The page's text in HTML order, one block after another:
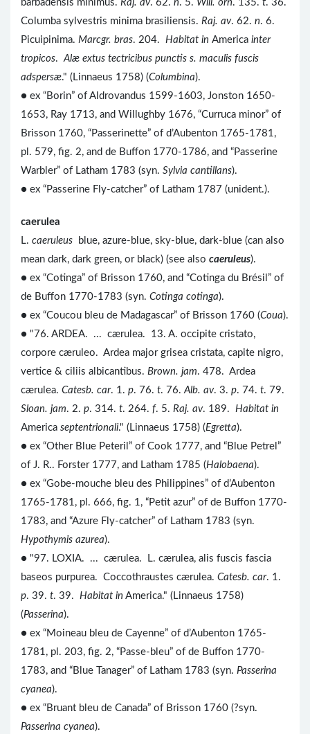
barbadensis minimus. Raj. av. 62. n. 5. Will. orn. 135. t. 36.
Columba sylvestris minima brasiliensis. Raj. av. 62. n. 6.
Picuipinima. Marcgr. bras. 204. Habitat in America inter
tropicos. Alæ extus tectricibus punctis s. maculis fuscis
adspersæ." (Linnaeus 1758) (Columbina).
● ex “Borin” of Aldrovandus 1599-1603, Jonston 1650-
1653, Ray 1713, and Willughby 1676, “Curruca minor” of
Brisson 1760, “Passerinette” of d’Aubenton 1765-1781,
pl. 579, fig. 2, and de Buffon 1770-1786, and “Passerine
Warbler” of Latham 1783 (syn. Sylvia cantillans).
● ex “Passerine Fly-catcher” of Latham 1787 (unident.).
caerulea
L. caeruleus
blue, azure-blue, sky-blue, dark-blue (can also
mean dark, dark green, or black) (see also caeruleus).
● ex “Cotinga” of Brisson 1760, and “Cotinga du Brésil” of
de Buffon 1770-1783 (syn. Cotinga cotinga).
● ex “Coucou bleu de Madagascar” of Brisson 1760 (Coua).
● "76. ARDEA. ... cærulea. 13. A. occipite cristato,
corpore cæruleo. Ardea major grisea cristata, capite nigro,
vertice & ciliis albicantibus. Brown. jam. 478. Ardea
cærulea. Catesb. car. 1. p. 76. t. 76. Alb. av. 3. p. 74. t. 79.
Sloan. jam. 2. p. 314. t. 264. f. 5. Raj. av. 189. Habitat in
America septentrionali." (Linnaeus 1758) (Egretta).
● ex “Other Blue Peteril” of Cook 1777, and “Blue Petrel”
of J. R.. Forster 1777, and Latham 1785 (Halobaena).
● ex “Gobe-mouche bleu des Philippines” of d’Aubenton
1765-1781, pl. 666, fig. 1, “Petit azur” of de Buffon 1770-
1783, and “Azure Fly-catcher” of Latham 1783 (syn.
Hypothymis azurea).
● "97. LOXIA. ... cærulea. L. cærulea, alis fuscis fascia
baseos purpurea. Coccothraustes cærulea. Catesb. car. 1.
p. 39. t. 39. Habitat in America." (Linnaeus 1758)
(Passerina).
● ex “Moineau bleu de Cayenne” of d’Aubenton 1765-
1781, pl. 203, fig. 2, “Passe-bleu” of de Buffon 1770-
1783, and “Blue Tanager” of Latham 1783 (syn. Passerina
cyanea).
● ex “Bruant bleu de Canada” of Brisson 1760 (?syn.
Passerina cyanea).